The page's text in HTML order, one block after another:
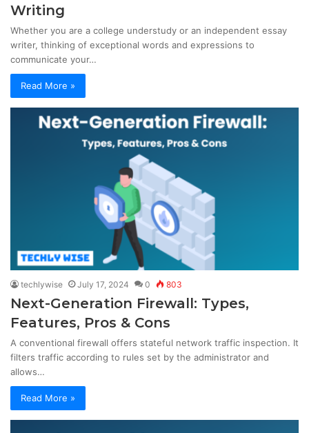
Writing
Whether you are a college understudy or an independent essay
writer, thinking of exceptional words and expressions to
communicate your…
Read More »
techlywise July 17, 2024 0 803
Next-Generation Firewall: Types,
Features, Pros & Cons
A conventional firewall offers stateful network traffic inspection. It
filters traffic according to rules set by the administrator and
allows…
Read More »